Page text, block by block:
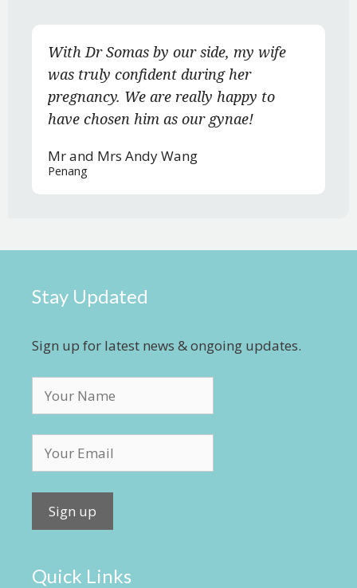
With Dr Somas by our side, my wife
was truly confident during her
pregnancy. We are really happy to
have chosen him as our gynae!
Mr and Mrs Andy Wang
Penang
Stay Updated
Sign up for latest news & ongoing updates.
Quick Links